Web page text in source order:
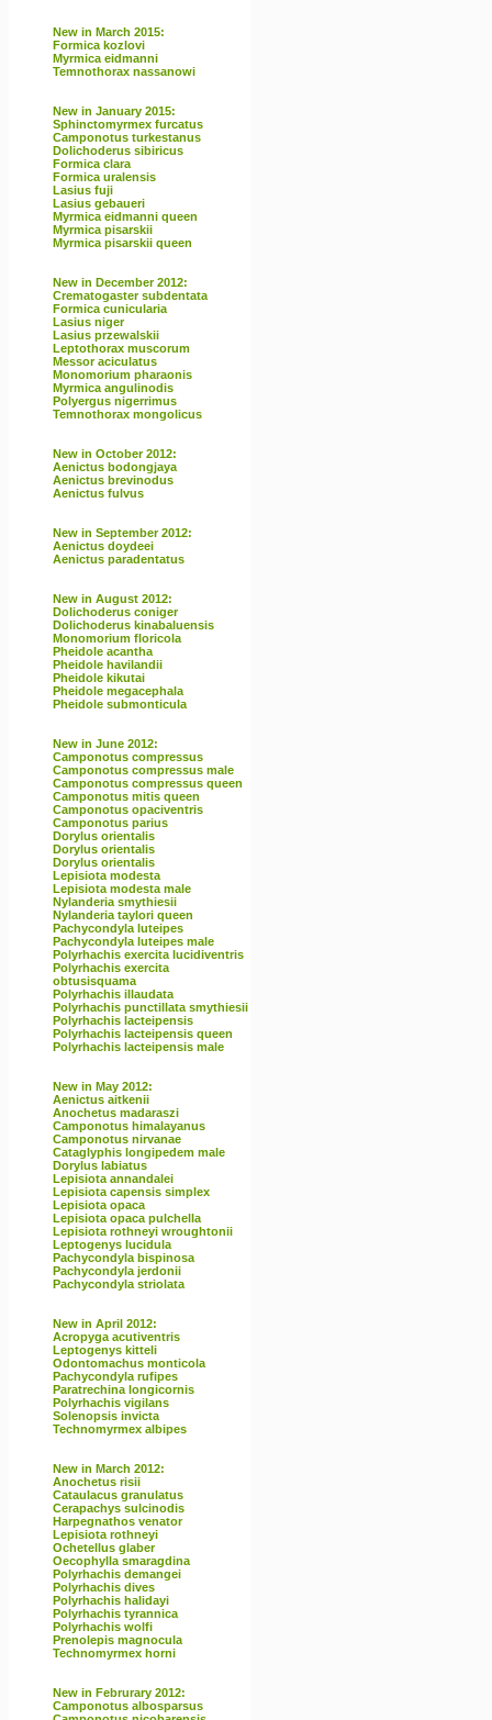
New in March 2015:
Formica kozlovi
Myrmica eidmanni
Temnothorax nassanowi
New in January 2015:
Sphinctomyrmex furcatus
Camponotus turkestanus
Dolichoderus sibiricus
Formica clara
Formica uralensis
Lasius fuji
Lasius gebaueri
Myrmica eidmanni queen
Myrmica pisarskii
Myrmica pisarskii queen
New in December 2012:
Crematogaster subdentata
Formica cunicularia
Lasius niger
Lasius przewalskii
Leptothorax muscorum
Messor aciculatus
Monomorium pharaonis
Myrmica angulinodis
Polyergus nigerrimus
Temnothorax mongolicus
New in October 2012:
Aenictus bodongjaya
Aenictus brevinodus
Aenictus fulvus
New in September 2012:
Aenictus doydeei
Aenictus paradentatus
New in August 2012:
Dolichoderus coniger
Dolichoderus kinabaluensis
Monomorium floricola
Pheidole acantha
Pheidole havilandii
Pheidole kikutai
Pheidole megacephala
Pheidole submonticula
New in June 2012:
Camponotus compressus
Camponotus compressus male
Camponotus compressus queen
Camponotus mitis queen
Camponotus opaciventris
Camponotus parius
Dorylus orientalis
Dorylus orientalis
Dorylus orientalis
Lepisiota modesta
Lepisiota modesta male
Nylanderia smythiesii
Nylanderia taylori queen
Pachycondyla luteipes
Pachycondyla luteipes male
Polyrhachis exercita lucidiventris
Polyrhachis exercita
obtusisquama
Polyrhachis illaudata
Polyrhachis punctillata smythiesii
Polyrhachis lacteipensis
Polyrhachis lacteipensis queen
Polyrhachis lacteipensis male
New in May 2012:
Aenictus aitkenii
Anochetus madaraszi
Camponotus himalayanus
Camponotus nirvanae
Cataglyphis longipedem male
Dorylus labiatus
Lepisiota annandalei
Lepisiota capensis simplex
Lepisiota opaca
Lepisiota opaca pulchella
Lepisiota rothneyi wroughtonii
Leptogenys lucidula
Pachycondyla bispinosa
Pachycondyla jerdonii
Pachycondyla striolata
New in April 2012:
Acropyga acutiventris
Leptogenys kitteli
Odontomachus monticola
Pachycondyla rufipes
Paratrechina longicornis
Polyrhachis vigilans
Solenopsis invicta
Technomyrmex albipes
New in March 2012:
Anochetus risii
Cataulacus granulatus
Cerapachys sulcinodis
Harpegnathos venator
Lepisiota rothneyi
Ochetellus glaber
Oecophylla smaragdina
Polyrhachis demangei
Polyrhachis dives
Polyrhachis halidayi
Polyrhachis tyrannica
Polyrhachis wolfi
Prenolepis magnocula
Technomyrmex horni
New in Februrary 2012:
Camponotus albosparsus